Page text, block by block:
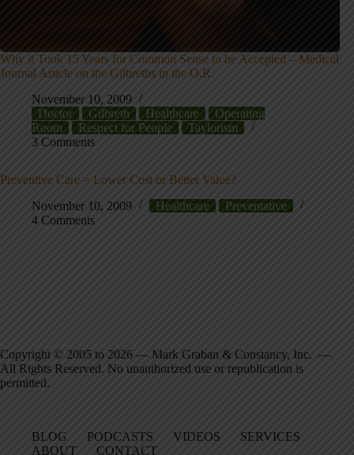
Why it Took 15 Years for Common Sense to be Accepted – Medical
Journal Article on the Gilbreths in the O.R.
November 10, 2009
Doctor
Gilbreth Healthcare
Operating
Room
Respect for People
Taylorism
3 Comments
Preventive Care = Lower Cost or Better Value?
November 10, 2009
Healthcare
Preventative
4 Comments
Copyright © 2005 to 2026 — Mark Graban & Constancy, Inc. —
All Rights Reserved. No unauthorized use or republication is
permitted.
BLOG PODCASTS VIDEOS
SERVICES
ABOUT
CONTACT